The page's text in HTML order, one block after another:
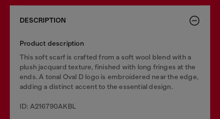
DESCRIPTION
Product description
This soft scarf is crafted from a soft wool blend with a
plush jacquard texture, finished with long fringes at the
ends. A tonal Oval D logo is embroidered near the edge,
adding a distinct accent to the essential design.
ID: A216790AKBL